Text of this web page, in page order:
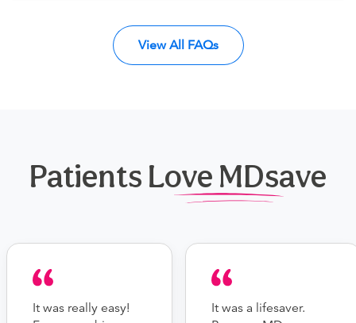
View All FAQs
Patients Love MDsave
It was really easy!
It was a lifesaver.